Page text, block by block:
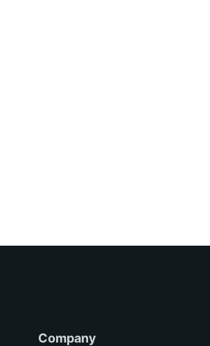
Company